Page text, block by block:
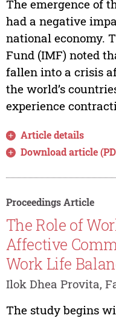
The emergence of
had a negative
national economy.
Fund (IMF) noted
fallen into a crisis
the world’s
experience
Article details
Download article
Proceedings Article
The Role of
Affective
Work Life
Ilok Dhea Provita,
The study begins